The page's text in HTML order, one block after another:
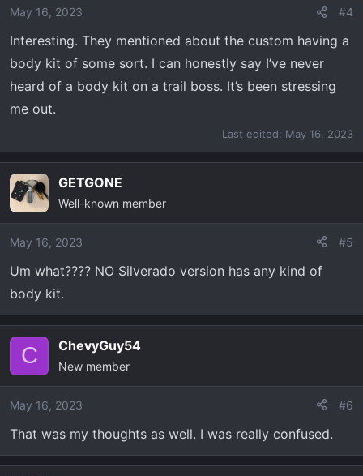
May 16, 2023 #4
Interesting. They mentioned about the custom having a
body kit of some sort. I can honestly say I’ve never
heard of a body kit on a trail boss. It’s been stressing
me out.
Last edited: May 16, 2023
GETGONE
Well-known member
May 16, 2023 #5
Um what???? NO Silverado version has any kind of
body kit.
C ChevyGuy54
New member
May 16, 2023 #6
That was my thoughts as well. I was really confused.